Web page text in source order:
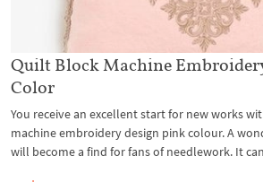
Quilt Block Machine
Color
You receive an excellent start for new works
machine embroidery design pink colour. A
will become a find for fans of needlework. It